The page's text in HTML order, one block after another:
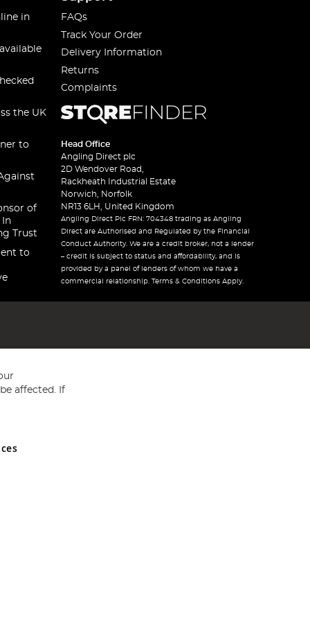
in
the UK
to
of
In
Trust
to
FAQs
Track Your Order
Delivery Information
Returns
Complaints
Head Office
Angling Direct plc
2D Wendover Road,
Rackheath Industrial Estate
Norwich, Norfolk
NR13 6LH, United Kingdom
Angling Direct Plc FRN: 704348 trading as Angling
Direct are Authorised and Regulated by the Financial
Conduct Authority. We are a credit broker, not a lender
– credit is subject to status and affordability, and is
provided by a panel of lenders of whom we have a
commercial relationship. Terms & Conditions Apply.
and Wales No 05151321. VAT No GB 152140945
affected. If